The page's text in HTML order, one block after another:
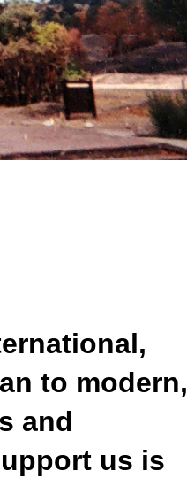
to modern,
and
us is